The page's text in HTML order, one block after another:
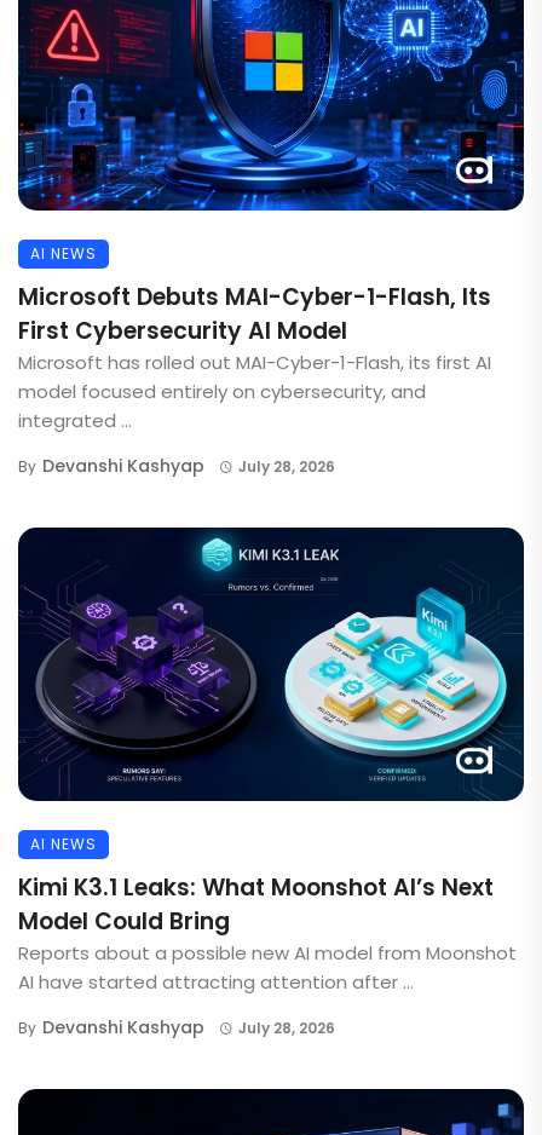
AI NEWS
Microsoft Debuts MAI-Cyber-1-Flash, Its
First Cybersecurity AI Model
Microsoft has rolled out MAI-Cyber-1-Flash, its first AI
model focused entirely on cybersecurity, and
integrated ...
By Devanshi Kashyap July 28, 2026
AI NEWS
Kimi K3.1 Leaks: What Moonshot AI’s Next
Model Could Bring
Reports about a possible new AI model from Moonshot
AI have started attracting attention after ...
By Devanshi Kashyap July 28, 2026